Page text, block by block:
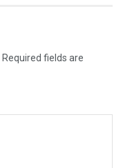
Required fields are